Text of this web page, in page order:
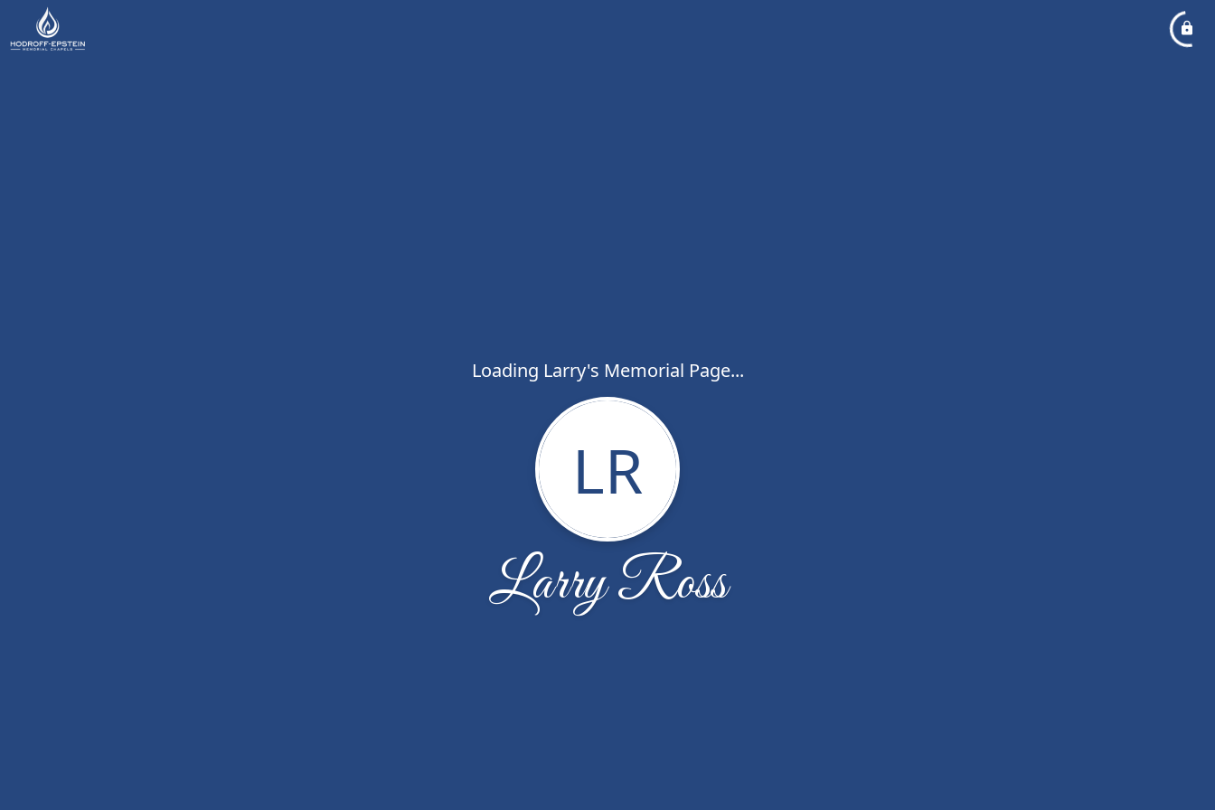
Loading Larry's Memorial Page...
LR
Larry Ross